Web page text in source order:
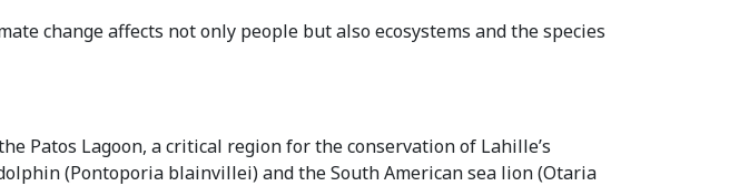
change affects not only people but also ecosystems and the species
Patos Lagoon, a critical region for the conservation of Lahille’s
(Pontoporia blainvillei) and the South American sea lion (Otaria